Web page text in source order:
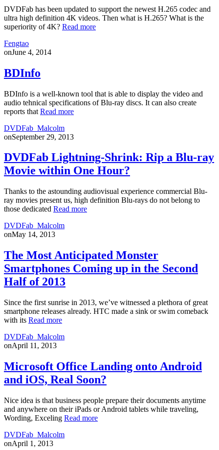
DVDFab has been updated to support the newest H.265 codec and
ultra high definition 4K videos. Then what is H.265? What is the
superiority of 4K? Read more
Fengtao
onJune 4, 2014
BDInfo
BDInfo is a well-known tool that is able to display the video and
audio tehnical specifications of Blu-ray discs. It can also create
reports that Read more
DVDFab_Malcolm
onSeptember 29, 2013
DVDFab Lightning-Shrink: Rip a Blu-ray
Movie within One Hour?
Thanks to the astounding audiovisual experience commercial Blu-
ray movies present us, high definition Blu-rays do not belong to
those dedicated Read more
DVDFab_Malcolm
onMay 14, 2013
The Most Anticipated Monster
Smartphones Coming up in the Second
Half of 2013
Since the first sunrise in 2013, we’ve witnessed a plethora of great
smartphone releases already. HTC made a sink or swim comeback
with its Read more
DVDFab_Malcolm
onApril 11, 2013
Microsoft Office Landing onto Android
and iOS, Real Soon?
Nice idea is that business people prepare their documents anytime
and anywhere on their iPads or Android tablets while traveling,
Wording, Exceling Read more
DVDFab_Malcolm
onApril 1, 2013